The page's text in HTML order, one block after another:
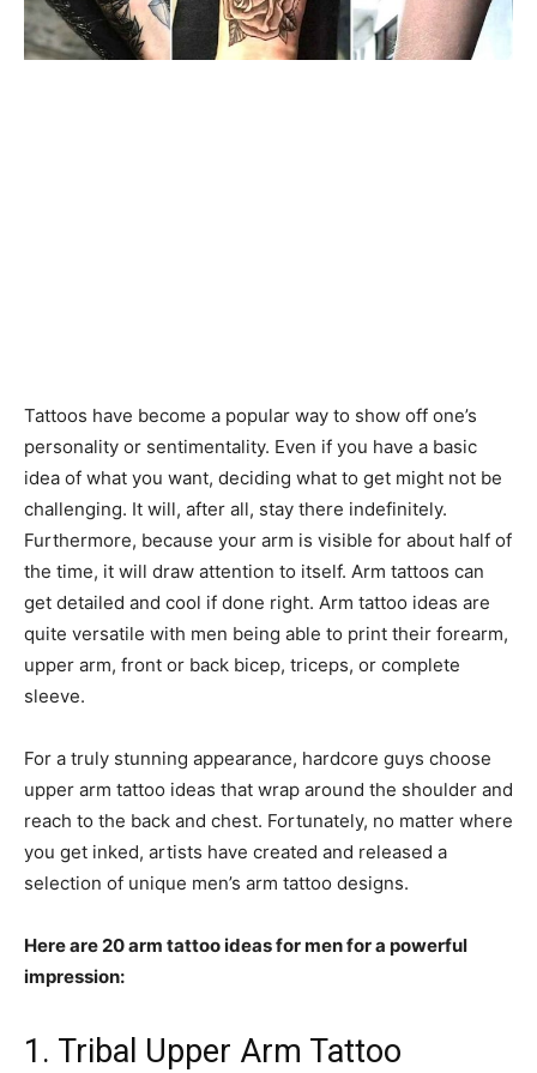
Tattoos have become a popular way to show off one’s
personality or sentimentality. Even if you have a basic
idea of what you want, deciding what to get might not be
challenging. It will, after all, stay there indefinitely.
Furthermore, because your arm is visible for about half of
the time, it will draw attention to itself. Arm tattoos can
get detailed and cool if done right. Arm tattoo ideas are
quite versatile with men being able to print their forearm,
upper arm, front or back bicep, triceps, or complete
sleeve.
For a truly stunning appearance, hardcore guys choose
upper arm tattoo ideas that wrap around the shoulder and
reach to the back and chest. Fortunately, no matter where
you get inked, artists have created and released a
selection of unique men’s arm tattoo designs.
Here are 20 arm tattoo ideas for men for a powerful
impression:
1. Tribal Upper Arm Tattoo